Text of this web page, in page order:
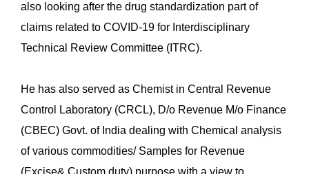
also looking after the drug standardization part of
claims related to COVID-19 for Interdisciplinary
Technical Review Committee (ITRC).
He has also served as Chemist in Central Revenue
Control Laboratory (CRCL), D/o Revenue M/o Finance
(CBEC) Govt. of India dealing with Chemical analysis
of various commodities/ Samples for Revenue
(Excise& Custom duty) purpose with a view to